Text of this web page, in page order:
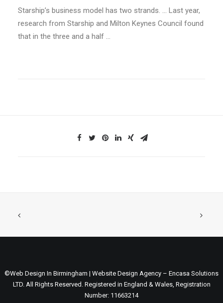
Starship’s business model has two strands. … Last year,
research from Starship and Milton Keynes Council found
that in the three and a half …
©Web Design In Birmingham | Website Design Agency – Encasa Solutions
LTD. All Rights Reserved. Registered in England & Wales, Registration
Number: 11663214